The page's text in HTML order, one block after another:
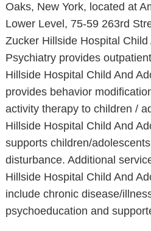
Oaks, New York, located at
Lower Level, 75-59 263rd
Zucker Hillside Hospital Child
Psychiatry provides
Hillside Hospital Child And
provides behavior
activity therapy to children /
Hillside Hospital Child And
supports children/
disturbance. Additional
Hillside Hospital Child And
include chronic disease/
psychoeducation and